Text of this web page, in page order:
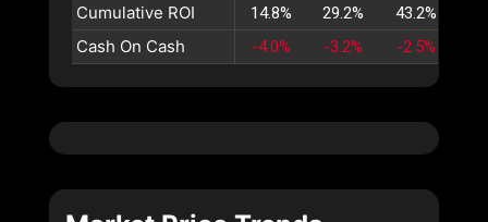
Cumulative ROI
14.8% 29.2% 43.2%
Cash On Cash -4.0% -3.2% -2.5%